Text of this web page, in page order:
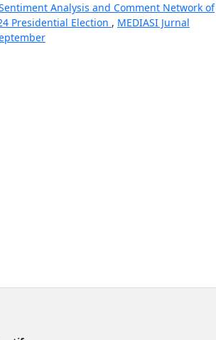
Analysis and Comment Network of
Presidential Election , MEDIASI Jurnal